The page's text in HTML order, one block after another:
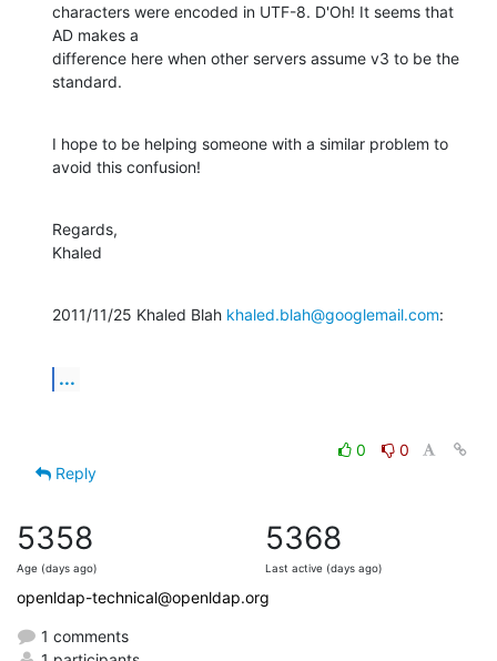
characters were encoded in UTF-8. D'Oh! It seems that
AD makes a
difference here when other servers assume v3 to be the
standard.
I hope to be helping someone with a similar problem to
avoid this confusion!
Regards,
Khaled
2011/11/25 Khaled Blah khaled.blah@googlemail.com:
...
0
0
Reply
5358
Age (days ago)
5368
Last active (days ago)
openldap-technical@openldap.org
1 comments